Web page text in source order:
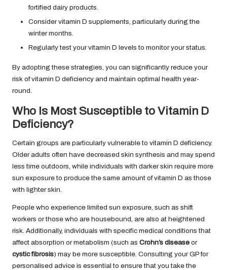
fortified dairy products.
Consider vitamin D supplements, particularly during the
winter months.
Regularly test your vitamin D levels to monitor your status.
By adopting these strategies, you can significantly reduce your
risk of vitamin D deficiency and maintain optimal health year-
round.
Who Is Most Susceptible to Vitamin D
Deficiency?
Certain groups are particularly vulnerable to vitamin D deficiency.
Older adults often have decreased skin synthesis and may spend
less time outdoors, while individuals with darker skin require more
sun exposure to produce the same amount of vitamin D as those
with lighter skin.
People who experience limited sun exposure, such as shift
workers or those who are housebound, are also at heightened
risk. Additionally, individuals with specific medical conditions that
affect absorption or metabolism (such as Crohn’s disease or
cystic fibrosis) may be more susceptible. Consulting your GP for
personalised advice is essential to ensure that you take the